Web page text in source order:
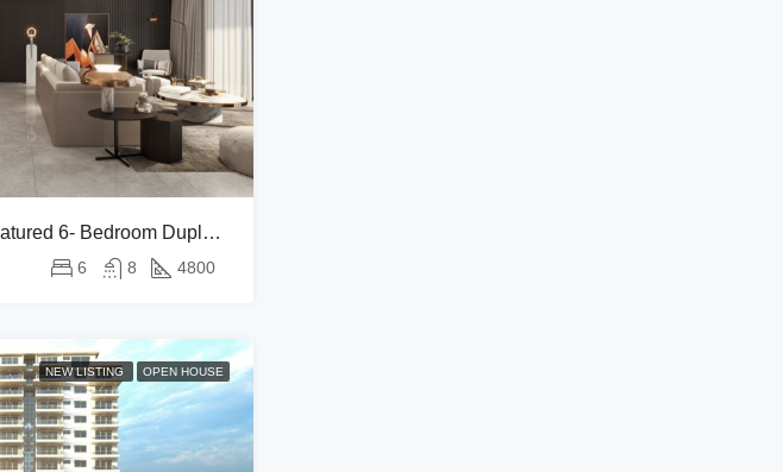
For Sale Apartment Featured 6- Bedroom Duplex Sophisticated Haven In A Premium Lifestyle Enclave RL
6 8 4800
NEW LISTING OPEN HOUSE